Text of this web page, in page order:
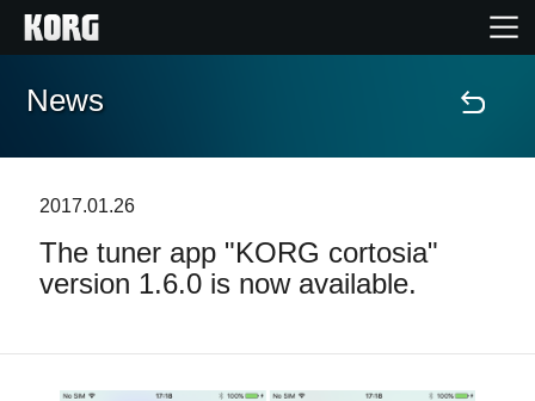
Home
Features
Support
News
2017.01.26
The tuner app "KORG cortosia"
version 1.6.0 is now available.